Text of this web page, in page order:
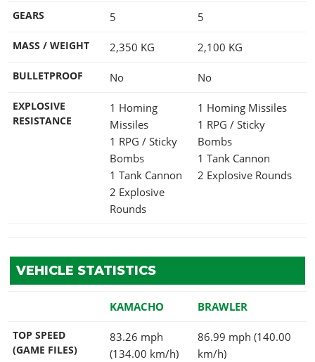
GEARS 5 5
MASS / WEIGHT 2,350 KG 2,100 KG
BULLETPROOF No No
EXPLOSIVE
RESISTANCE
1 Homing
Missiles
1 RPG / Sticky
Bombs
1 Tank Cannon
2 Explosive
Rounds
1 Homing Missiles
1 RPG / Sticky
Bombs
1 Tank Cannon
2 Explosive Rounds
VEHICLE STATISTICS
KAMACHO BRAWLER
TOP SPEED
(GAME FILES)
83.26 mph
(134.00 km/h)
86.99 mph (140.00
km/h)